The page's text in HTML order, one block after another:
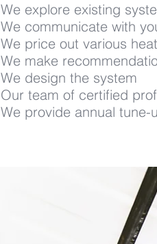
We explore existing
We communicate with
We price out various
We make
We design the system
Our team of certified
We provide annual